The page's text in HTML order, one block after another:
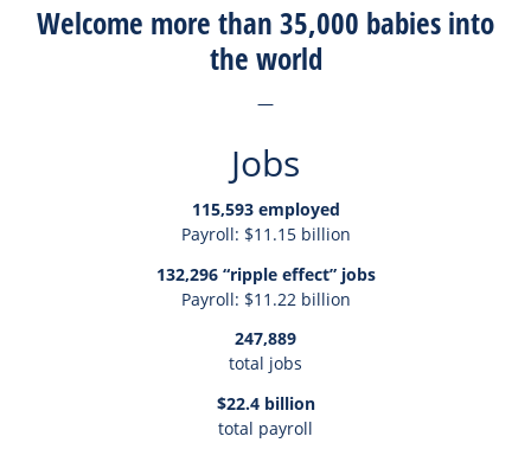
Welcome more than 35,000 babies into
the world
—
Jobs
115,593 employed
Payroll: $11.15 billion
132,296 “ripple effect” jobs
Payroll: $11.22 billion
247,889
total jobs
$22.4 billion
total payroll